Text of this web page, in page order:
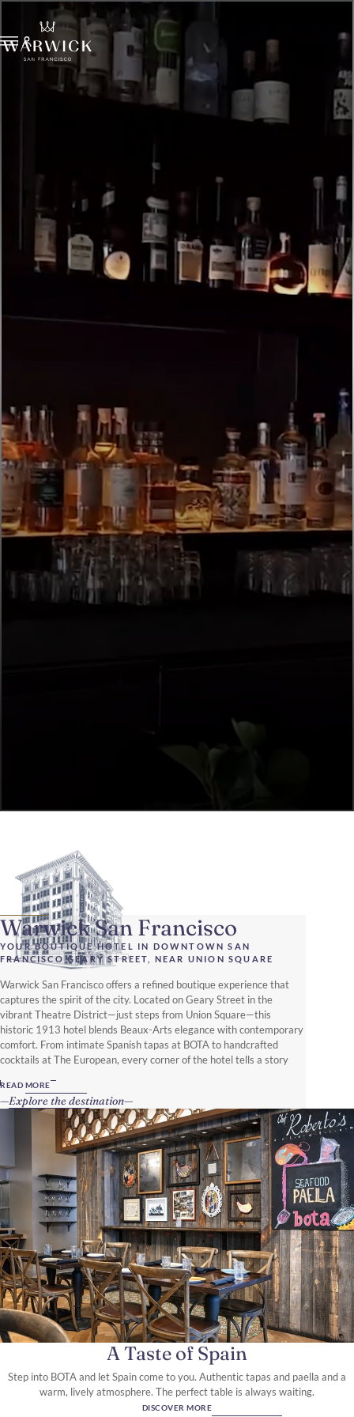
Warwick San Francisco
YOUR BOUTIQUE HOTEL IN DOWNTOWN SAN
FRANCISCO GEARY STREET, NEAR UNION SQUARE
Warwick San Francisco offers a refined boutique experience that
captures the spirit of the city. Located on Geary Street in the
vibrant Theatre District—just steps from Union Square—this
historic 1913 hotel blends Beaux-Arts elegance with contemporary
comfort. From intimate Spanish tapas at BOTA to handcrafted
cocktails at The European, every corner of the hotel tells a story
READ MORE
Explore the destination
A Taste of Spain
Step into BOTA and let Spain come to you. Authentic tapas and paella and a
warm, lively atmosphere. The perfect table is always waiting.
DISCOVER MORE